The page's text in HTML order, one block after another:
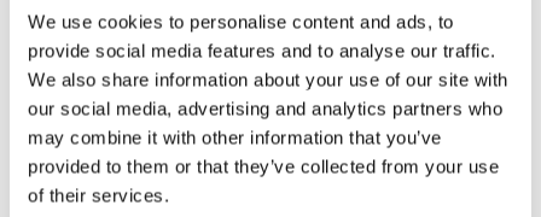
We use cookies to personalise content and ads, to
provide social media features and to analyse our traffic.
We also share information about your use of our site with
our social media, advertising and analytics partners who
may combine it with other information that you’ve
provided to them or that they’ve collected from your use
of their services.